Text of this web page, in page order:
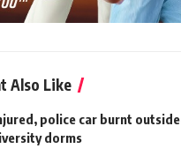
Also Like
police car burnt outside
dorms